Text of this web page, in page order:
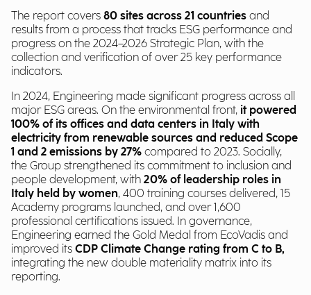
The report covers 80 sites across 21 countries and
results from a process that tracks ESG performance and
progress on the 2024–2026 Strategic Plan, with the
collection and verification of over 25 key performance
indicators.
In 2024, Engineering made significant progress across all
major ESG areas. On the environmental front, it powered
100% of its offices and data centers in Italy with
electricity from renewable sources and reduced Scope
1 and 2 emissions by 27% compared to 2023. Socially,
the Group strengthened its commitment to inclusion and
people development, with 20% of leadership roles in
Italy held by women, 400 training courses delivered, 15
Academy programs launched, and over 1,600
professional certifications issued. In governance,
Engineering earned the Gold Medal from EcoVadis and
improved its CDP Climate Change rating from C to B,
integrating the new double materiality matrix into its
reporting.